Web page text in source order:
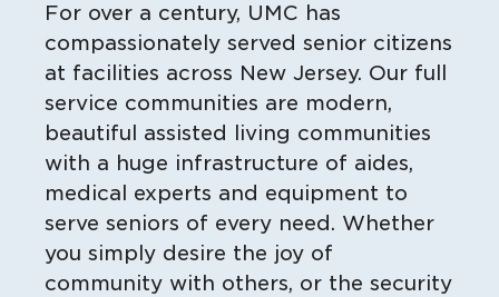
For over a century, UMC has
compassionately served senior citizens
at facilities across New Jersey. Our full
service communities are modern,
beautiful assisted living communities
with a huge infrastructure of aides,
medical experts and equipment to
serve seniors of every need. Whether
you simply desire the joy of
community with others, or the security